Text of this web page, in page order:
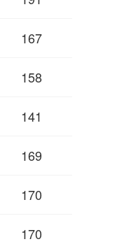
167
158
141
169
170
170